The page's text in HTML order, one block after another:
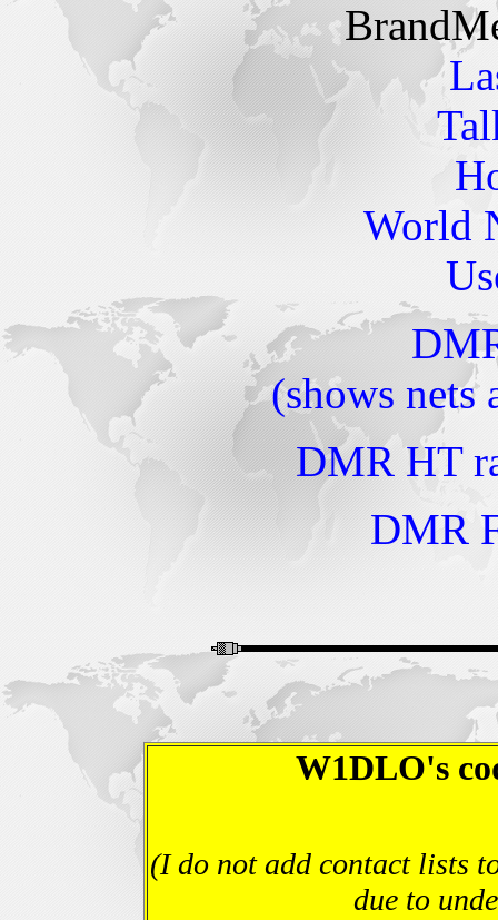
World
(shows nets
DMR HT
DMR
W1DLO's
(I do not add contact lists
due to